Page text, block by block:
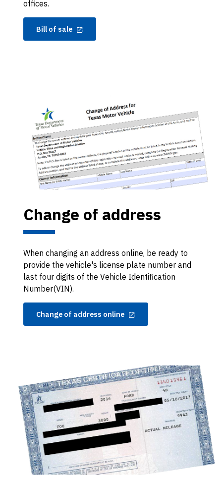
offices.
Bill of sale
Change of address
When changing an address online, be ready to
provide the vehicle's license plate number and
last four digits of the Vehicle Identification
Number(VIN).
Change of address online